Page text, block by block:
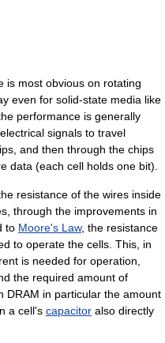
is most obvious on rotating
even for solid-state media like
performance is generally
signals to travel
and then through the chips
data (each cell holds one bit).
resistance of the wires inside
through the improvements in
to Moore's Law, the resistance
to operate the cells. This, in
is needed for operation,
the required amount of
DRAM in particular the amount
a cell's capacitor also directly